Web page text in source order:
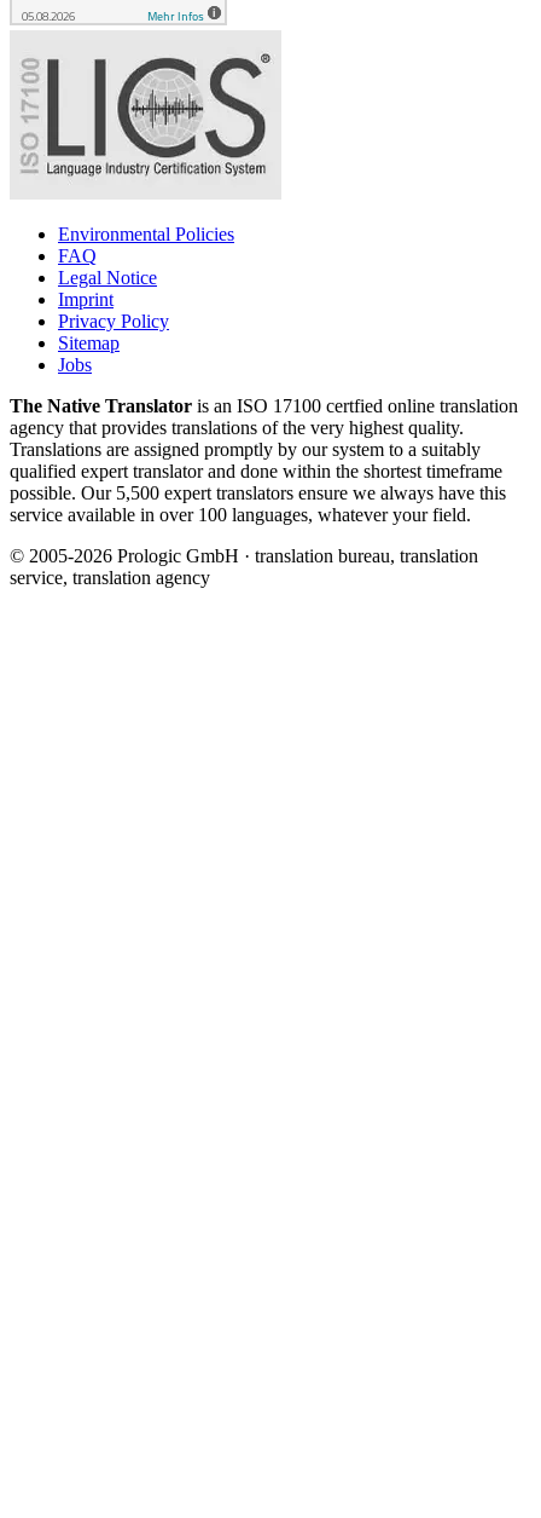
Environmental Policies
FAQ
Legal Notice
Imprint
Privacy Policy
Sitemap
Jobs
The Native Translator is an ISO 17100 certfied online translation
agency that provides translations of the very highest quality.
Translations are assigned promptly by our system to a suitably
qualified expert translator and done within the shortest timeframe
possible. Our 5,500 expert translators ensure we always have this
service available in over 100 languages, whatever your field.
© 2005-2026 Prologic GmbH · translation bureau, translation
service, translation agency